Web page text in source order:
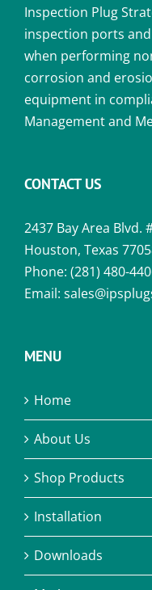
Inspection Plug
inspection ports
when performing
corrosion and
equipment in
Management and
CONTACT US
2437 Bay Area Blvd.
Houston, Texas
Phone: (281) 480-
Email:
MENU
Home
About Us
Shop Products
Installation
Downloads